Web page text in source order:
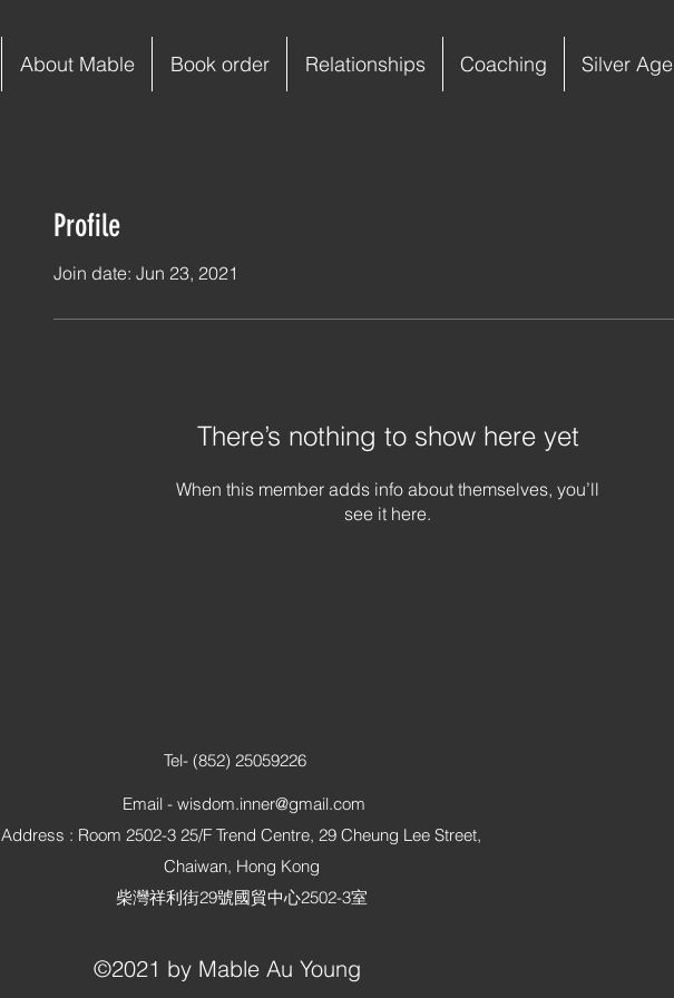
About Mable Book order Relationships Coaching Silver Age
Profile
Join date: Jun 23, 2021
There’s nothing to show here yet
When this member adds info about themselves, you’ll
see it here.
Tel- (852) 25059226
Email - wisdom.inner@gmail.com
Address : Room 2502-3 25/F Trend Centre, 29 Cheung Lee Street,
Chaiwan, Hong Kong
柴灣祥利街29號國貿中心2502-3室
©2021 by Mable Au Young